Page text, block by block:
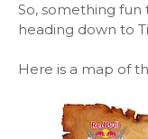
So, something
heading down to
Here is a map of